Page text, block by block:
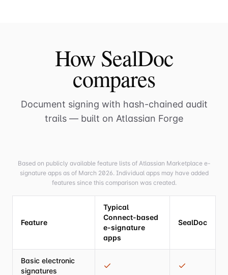
How SealDoc
compares
Document signing with hash-chained audit
trails — built on Atlassian Forge
Based on publicly available feature lists of Atlassian Marketplace e-
signature apps as of March 2026. Individual apps may have added
features since this comparison was created.
Feature
Typical
Connect-based
e-signature
apps
SealDoc
Basic electronic
signatures